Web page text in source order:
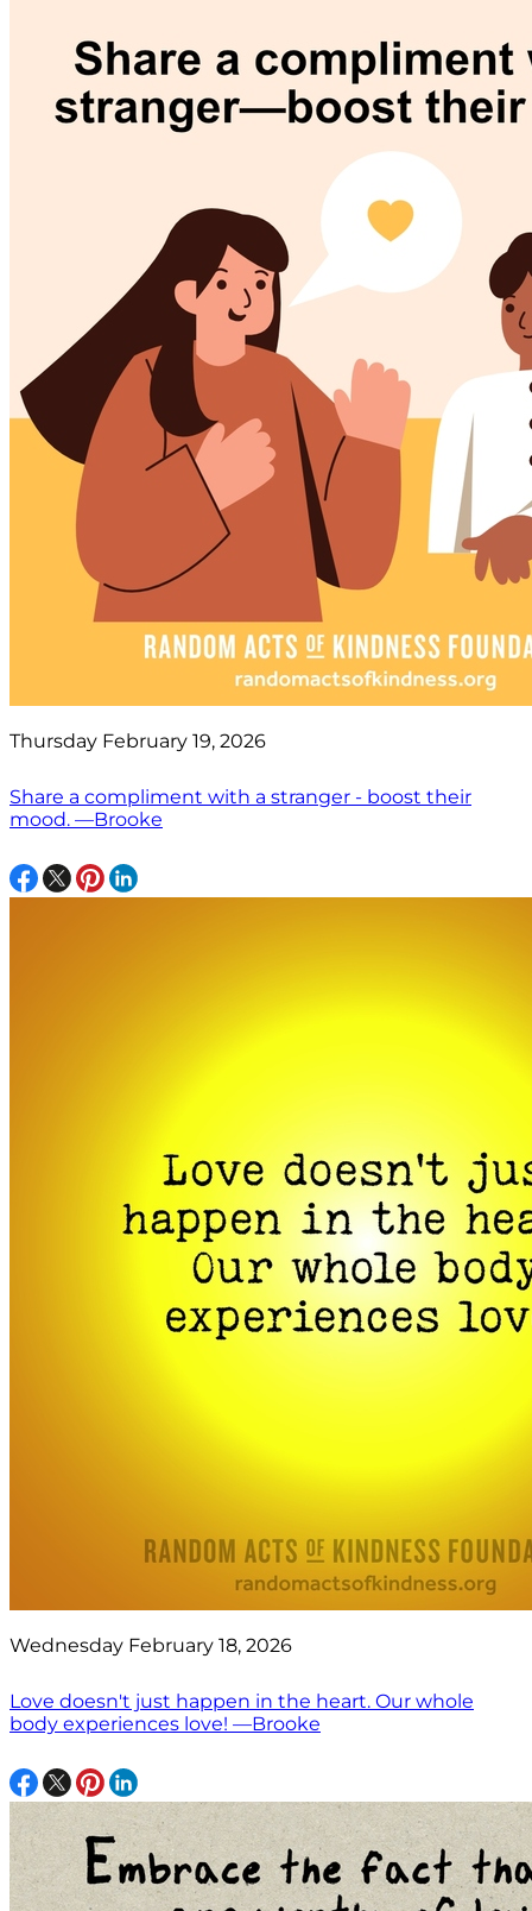
Thursday February 19, 2026
Share a compliment with a stranger - boost their
mood. —Brooke
Wednesday February 18, 2026
Love doesn't just happen in the heart. Our whole
body experiences love! —Brooke